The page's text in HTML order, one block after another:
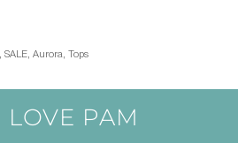
SALE Aurora Tops
LOVE PAM